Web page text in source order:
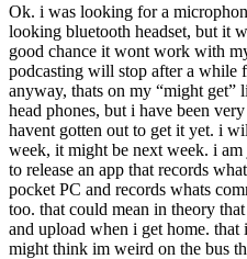
Ok. i was looking for a
looking bluetooth headset, but it
good chance it wont work with
podcasting will stop after a while
anyway, thats on my “might get”
head phones, but i have been
havent gotten out to get it yet. i
week, it might be next week. i
to release an app that records
pocket PC and records whats
too. that could mean in theory
and upload when i get home.
might think im weird on the bus